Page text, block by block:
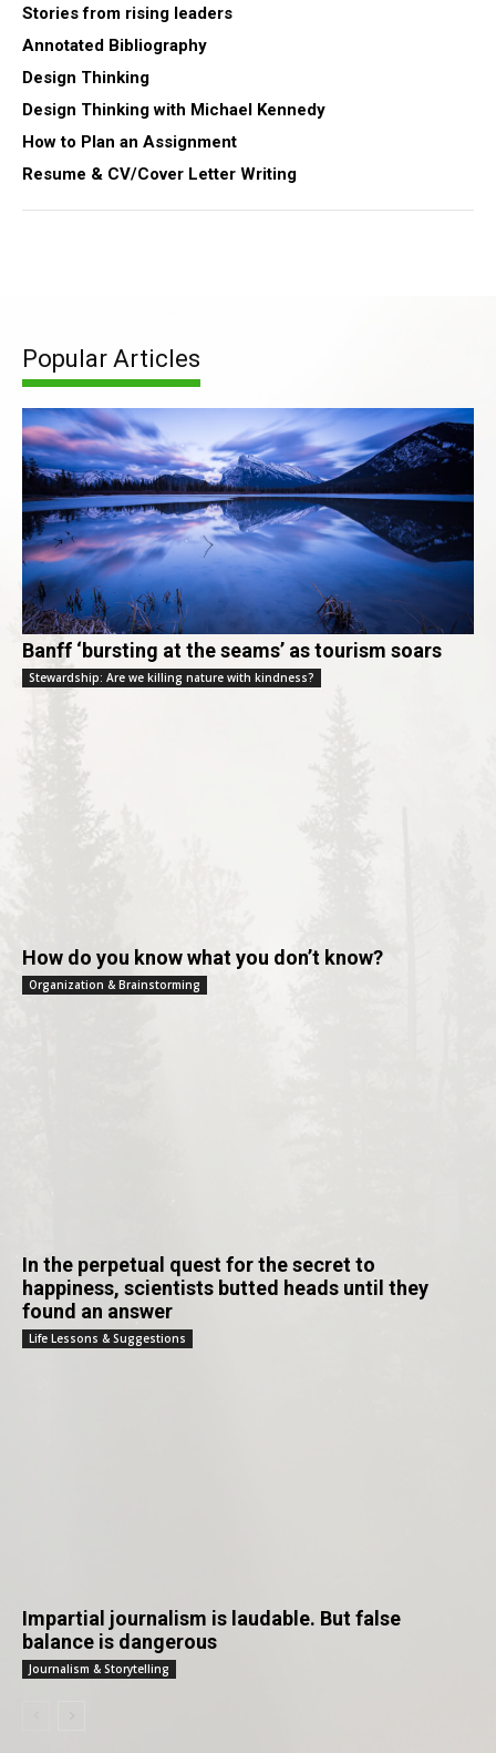
Stories from rising leaders
Annotated Bibliography
Design Thinking
Design Thinking with Michael Kennedy
How to Plan an Assignment
Resume & CV/Cover Letter Writing
Popular Articles
Banff ‘bursting at the seams’ as tourism soars
Stewardship: Are we killing nature with kindness?
How do you know what you don’t know?
Organization & Brainstorming
In the perpetual quest for the secret to
happiness, scientists butted heads until they
found an answer
Life Lessons & Suggestions
Impartial journalism is laudable. But false
balance is dangerous
Journalism & Storytelling